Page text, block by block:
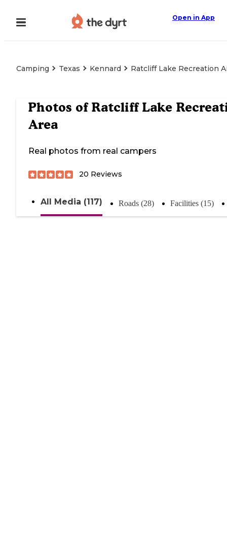
Open in App
Camping Texas Kennard Ratcliff Lake Recreation
Photos of Ratcliff Lake
Area
Real photos from real campers
20 Reviews
All Media (117) Roads (28) Facilities (15)